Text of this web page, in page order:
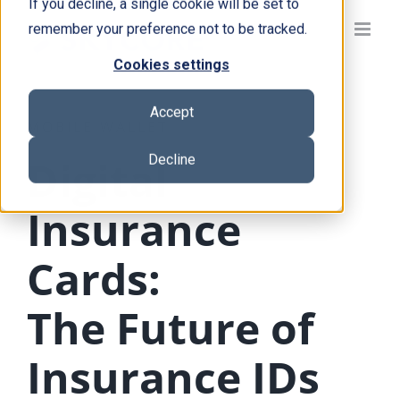
If you decline, a single cookie will be set to
remember your preference not to be tracked.
Cookies settings
Accept
Decline
MOBILE WALLET
Digital
Insurance
Cards:
The Future of
Insurance IDs